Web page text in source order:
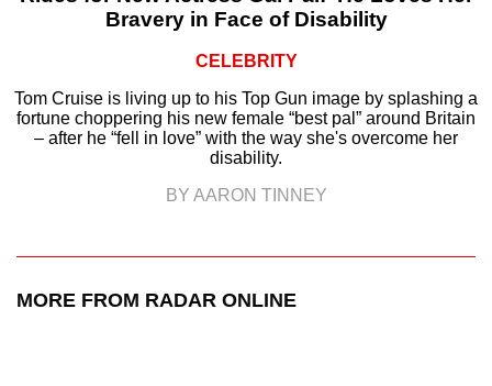
Bravery in Face of Disability
CELEBRITY
Tom Cruise is living up to his Top Gun image by splashing a
fortune choppering his new female “best pal” around Britain
– after he “fell in love” with the way she's overcome her
disability.
BY AARON TINNEY
MORE FROM RADAR ONLINE